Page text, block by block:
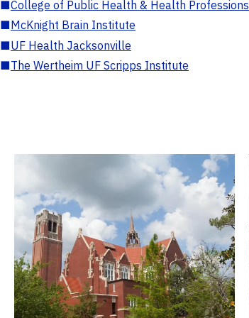
■College of Public Health & Health Professions
■McKnight Brain Institute
■UF Health Jacksonville
■The Wertheim UF Scripps Institute